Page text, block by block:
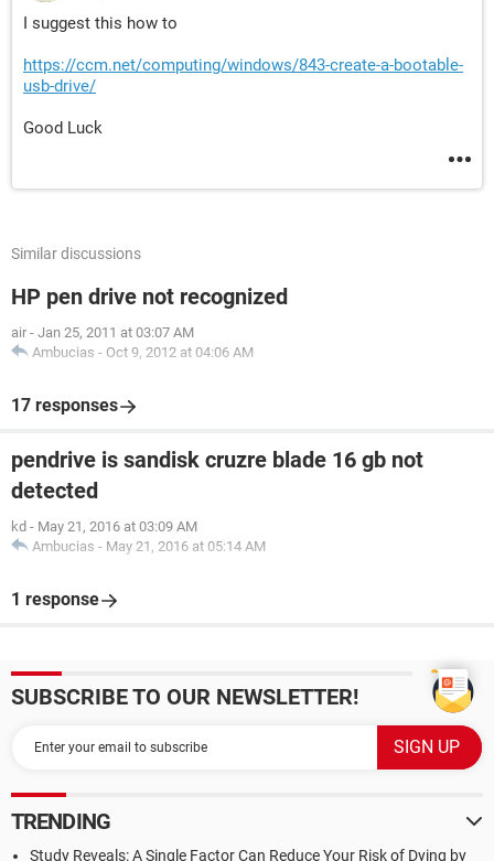
I suggest this how to
https://ccm.net/computing/windows/843-create-a-bootable-
usb-drive/
Good Luck
Similar discussions
HP pen drive not recognized
air - Jan 25, 2011 at 03:07 AM
Ambucias - Oct 9, 2012 at 04:06 AM
17 responses
pendrive is sandisk cruzre blade 16 gb not
detected
kd - May 21, 2016 at 03:09 AM
Ambucias - May 21, 2016 at 05:14 AM
1 response
SUBSCRIBE TO OUR NEWSLETTER!
TRENDING
Study Reveals: A Single Factor Can Reduce Your Risk of Dying by